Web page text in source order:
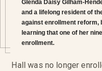
Glenda Daisy Gilham-
and a lifelong resident of
against enrollment reform,
learning that one of her
enrollment.
Hall was no longer